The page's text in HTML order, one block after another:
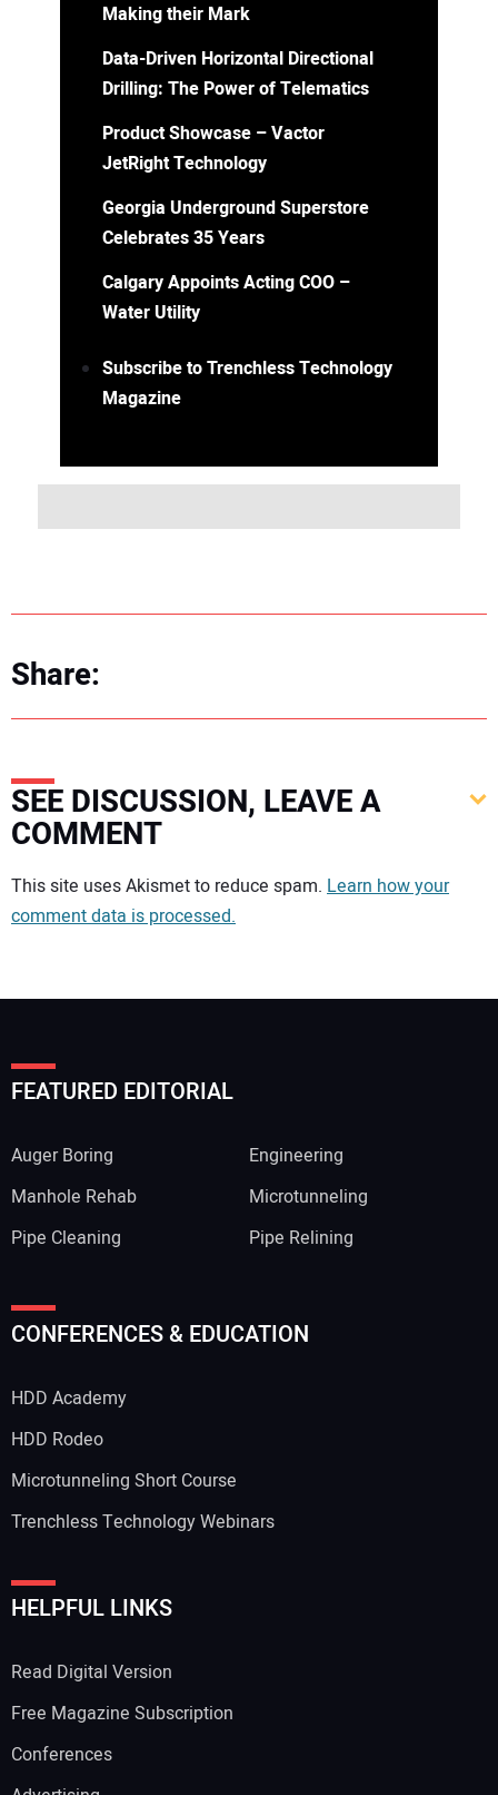
Making their Mark
Data-Driven Horizontal Directional
Drilling: The Power of Telematics
Product Showcase – Vactor
JetRight Technology
Georgia Underground Superstore
Celebrates 35 Years
Calgary Appoints Acting COO –
Water Utility
Subscribe to Trenchless Technology
Magazine
Share:
SEE DISCUSSION, LEAVE A
COMMENT
Your comment:
Your Name:
Your Website Address:
This site uses Akismet to reduce spam. Learn how your
comment data is processed.
FEATURED EDITORIAL
Auger Boring
Engineering
Manhole Rehab
Microtunneling
Pipe Cleaning
Pipe Relining
CONFERENCES & EDUCATION
HDD Academy
HDD Rodeo
Microtunneling Short Course
Trenchless Technology Webinars
HELPFUL LINKS
Read Digital Version
Free Magazine Subscription
Conferences